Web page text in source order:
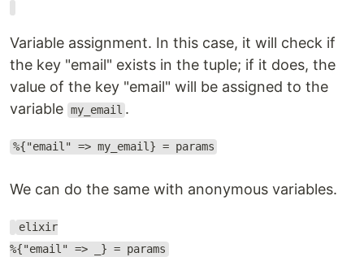
Variable assignment. In this case, it will check if
the key "email" exists in the tuple; if it does, the
value of the key "email" will be assigned to the
variable my_email .
%{"email" => my_email} = params
We can do the same with anonymous variables.
elixir
%{"email" => _} = params